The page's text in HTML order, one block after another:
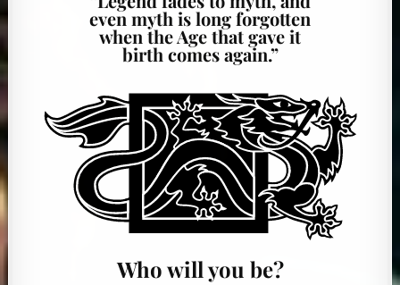
even myth is long forgotten
when the Age that gave it
birth comes again.”
Who will you be?